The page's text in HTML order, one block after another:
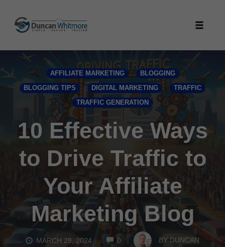
content
AFFILIATE MARKETING BLOGGING
BLOGGING TIPS DIGITAL MARKETING TRAFFIC
TRAFFIC GENERATION
10 Effective Ways
to Drive Traffic to
Your Affiliate
Marketing Blog
MARCH 28, 2024 0COMMENTSBY DUNCAN